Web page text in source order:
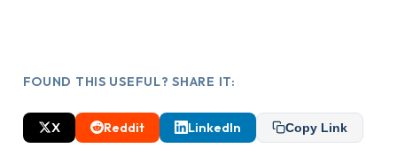
FOUND THIS USEFUL? SHARE IT:
X Reddit LinkedIn Copy Link